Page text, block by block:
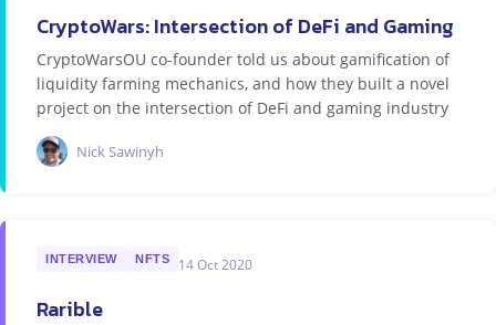
CryptoWars: Intersection of DeFi and Gaming
CryptoWarsOU co-founder told us about gamification of
liquidity farming mechanics, and how they built a novel
project on the intersection of DeFi and gaming industry
Nick Sawinyh
INTERVIEW NFTS 14 Oct 2020
Rarible